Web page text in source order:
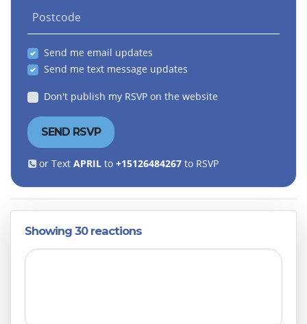
Postcode
Send me email updates
Send me text message updates
Don't publish my RSVP on the website
or TextAPRIL to+15126484267 to RSVP
Showing 30 reactions